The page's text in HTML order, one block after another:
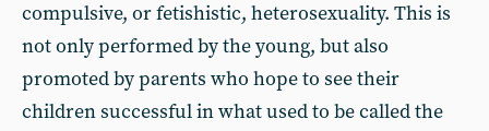
compulsive, or fetishistic, heterosexuality. This is
not only performed by the young, but also
promoted by parents who hope to see their
children successful in what used to be called the